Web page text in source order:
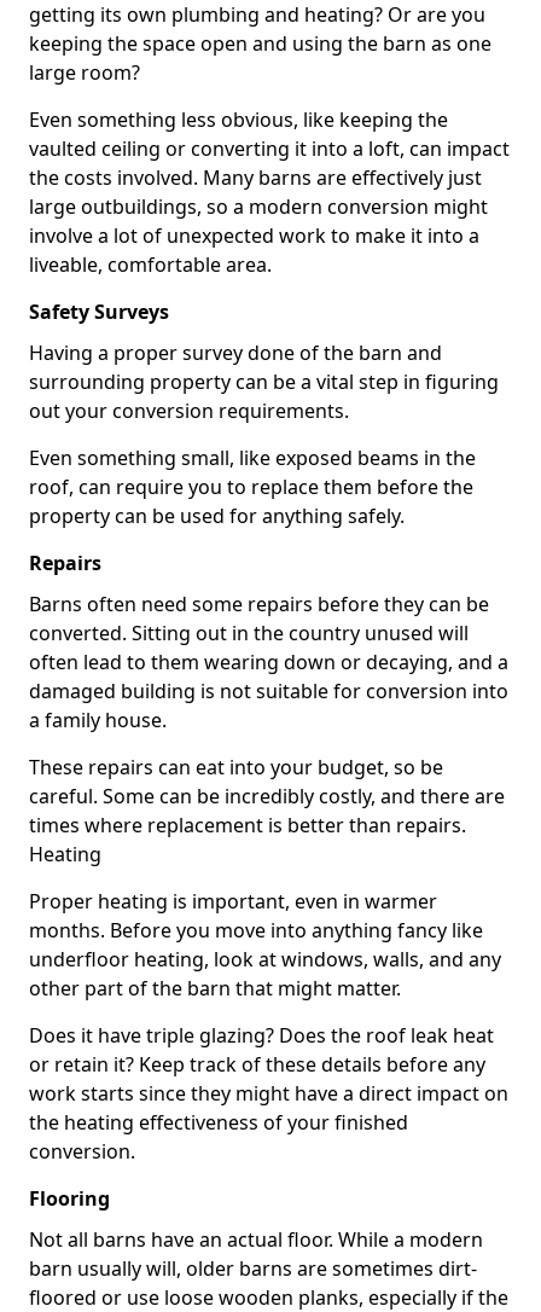
getting its own plumbing and heating? Or are you
keeping the space open and using the barn as one
large room?
Even something less obvious, like keeping the
vaulted ceiling or converting it into a loft, can impact
the costs involved. Many barns are effectively just
large outbuildings, so a modern conversion might
involve a lot of unexpected work to make it into a
liveable, comfortable area.
Safety Surveys
Having a proper survey done of the barn and
surrounding property can be a vital step in figuring
out your conversion requirements.
Even something small, like exposed beams in the
roof, can require you to replace them before the
property can be used for anything safely.
Repairs
Barns often need some repairs before they can be
converted. Sitting out in the country unused will
often lead to them wearing down or decaying, and a
damaged building is not suitable for conversion into
a family house.
These repairs can eat into your budget, so be
careful. Some can be incredibly costly, and there are
times where replacement is better than repairs.
Heating
Proper heating is important, even in warmer
months. Before you move into anything fancy like
underfloor heating, look at windows, walls, and any
other part of the barn that might matter.
Does it have triple glazing? Does the roof leak heat
or retain it? Keep track of these details before any
work starts since they might have a direct impact on
the heating effectiveness of your finished
conversion.
Flooring
Not all barns have an actual floor. While a modern
barn usually will, older barns are sometimes dirt-
floored or use loose wooden planks, especially if the